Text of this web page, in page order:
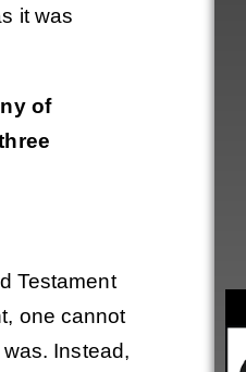
it was
of
Testament
one cannot
Instead,